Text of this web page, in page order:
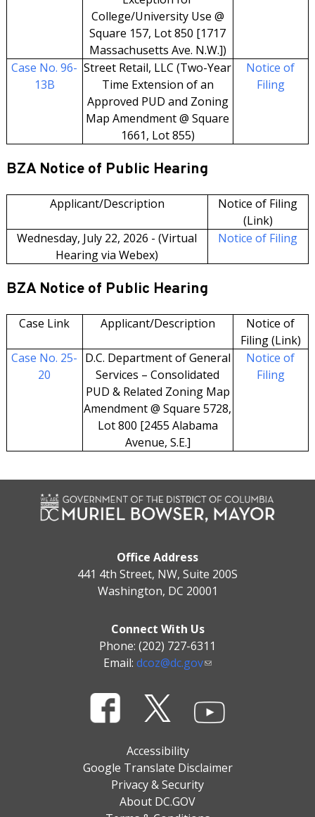
College/University Use @
Square 157, Lot 850 [1717
Massachusetts Ave. N.W.])
Case No. 96-
13B
Street Retail, LLC (Two-Year
Time Extension of an
Approved PUD and Zoning
Map Amendment @ Square
1661, Lot 855)
Notice of
Filing
BZA Notice of Public Hearing
Applicant/Description
Notice of Filing
(Link)
Wednesday, July 22, 2026 - (Virtual
Hearing via Webex)
Notice of Filing
BZA Notice of Public Hearing
Case Link Applicant/Description
Notice of
Filing (Link)
Case No. 25-
20
D.C. Department of General
Services – Consolidated
PUD & Related Zoning Map
Amendment @ Square 5728,
Lot 800 [2455 Alabama
Avenue, S.E.]
Notice of
Filing
Office Address
441 4th Street, NW, Suite 200S
Washington, DC 20001
Connect With Us
Phone: (202) 727-6311
Email: dcoz@dc.gov
Accessibility
Google Translate Disclaimer
Privacy & Security
About DC.GOV